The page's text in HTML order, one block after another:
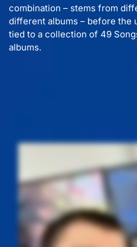
combination – stems from
different albums – before the
tied to a collection of 49
albums.